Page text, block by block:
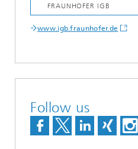
www.igb.fraunhofer.de
Follow us